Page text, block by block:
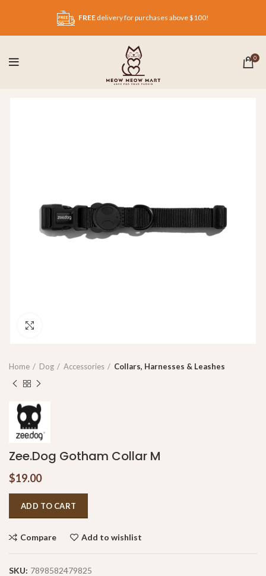
FREE delivery for purchases above $100!
0
Home Dog Accessories Collars, Harnesses & Leashes
Zee.Dog Gotham Collar M
$19.00
ADD TO CART
Compare Add to wishlist
SKU: 7898582479825